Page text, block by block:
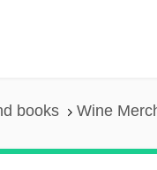
books Wine